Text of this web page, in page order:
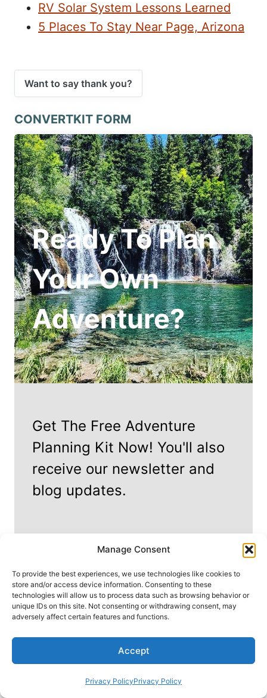
Manage Consent
To provide the best experiences, we use technologies like cookies to
store and/or access device information. Consenting to these
technologies will allow us to process data such as browsing behavior or
unique IDs on this site. Not consenting or withdrawing consent, may
adversely affect certain features and functions.
Accept
Privacy PolicyPrivacy Policy
RV Solar System Lessons Learned
5 Places To Stay Near Page, Arizona
Want to say thank you?
CONVERTKIT FORM
Ready To Plan
Your Own
Adventure?
Get The Free Adventure
Planning Kit Now! You'll also
receive our newsletter and
blog updates.
Start My Adventure!
By signing up, you agree to ourPrivacy Policy